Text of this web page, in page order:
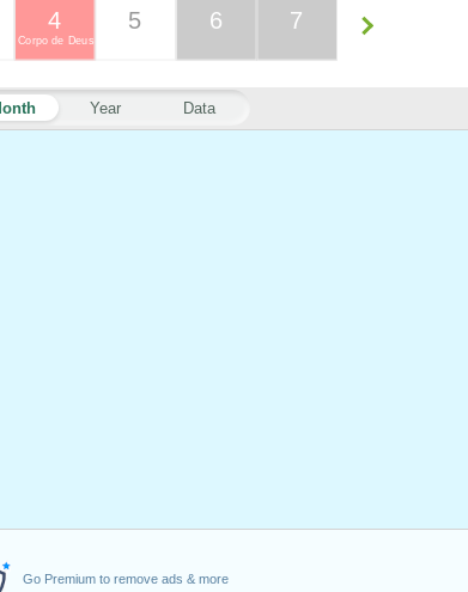
Go Premium to remove ads & more
Year Data
Corpo de Deus
4 5 6 7